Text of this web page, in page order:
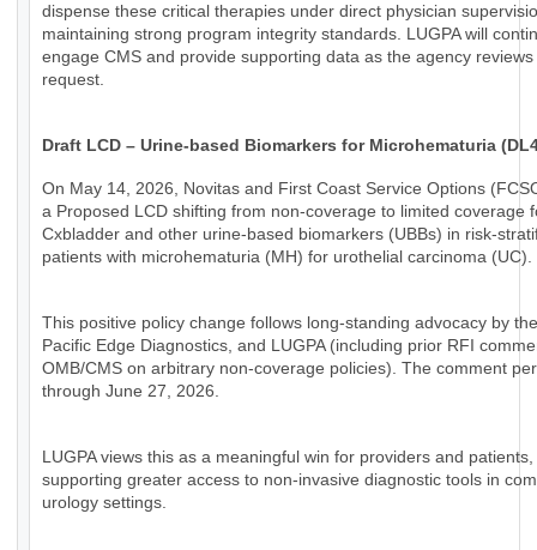
dispense these critical therapies under direct physician
maintaining strong program integrity standards. LUGPA will
engage CMS and provide supporting data as the agency reviews
request.
Draft LCD – Urine-based Biomarkers for Microhematuria
On May 14, 2026, Novitas and First Coast Service Options
a Proposed LCD shifting from non-coverage to limited coverage
Cxbladder and other urine-based biomarkers (UBBs) in risk-
patients with microhematuria (MH) for urothelial carcinoma (UC).
This positive policy change follows long-standing advocacy by
Pacific Edge Diagnostics, and LUGPA (including prior RFI
OMB/CMS on arbitrary non-coverage policies). The comment
through June 27, 2026.
LUGPA views this as a meaningful win for providers and patients,
supporting greater access to non-invasive diagnostic tools in
urology settings.